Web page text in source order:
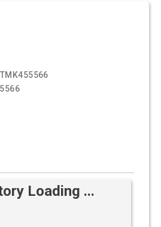
TMK455566
Loading ...